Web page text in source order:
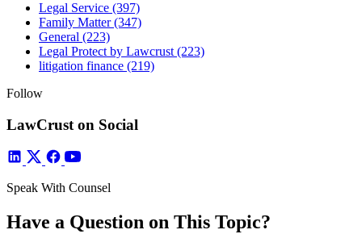
Legal Service (397)
Family Matter(347)
General (223)
Legal Protect by Lawcrust (223)
litigation finance (219)
Follow
LawCrust on Social
Speak With Counsel
Have a Question on This Topic?